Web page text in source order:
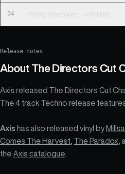
04 Flying Machines - Jeff Mills
Release notes
About The Directors Cut
Axis released The Directors Cut
The 4 track Techno release
Axis has also released vinyl by
Comes The Harvest The Paradox ,
the Axis catalogue